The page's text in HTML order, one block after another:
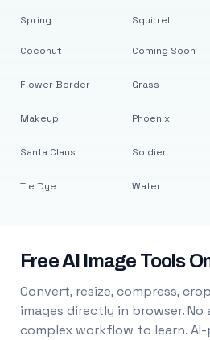
Spring Squirrel
Coconut
Flower Border
Makeup
Santa Claus
Tie Dye
Coming Soon
Grass
Phoenix
Soldier
Water
Free AI Image Tools
Convert, resize, compress,
images directly in browser.
complex workflow to learn.